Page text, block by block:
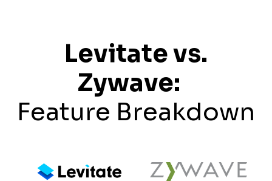
Levitate vs.
Zywave:
Feature Breakdown